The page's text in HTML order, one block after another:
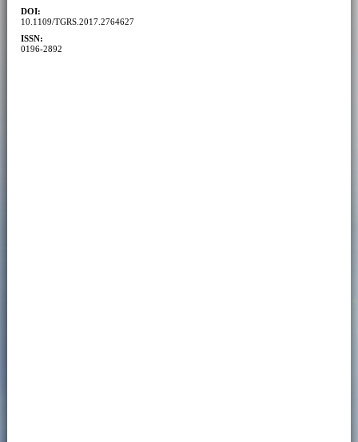
DOI:
10.1109/TGRS.2017.2764627
ISSN:
0196-2892